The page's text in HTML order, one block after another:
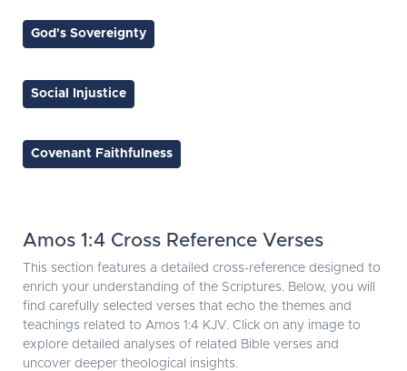
God's Sovereignty
Social Injustice
Covenant Faithfulness
Amos 1:4 Cross Reference Verses
This section features a detailed cross-reference designed to
enrich your understanding of the Scriptures. Below, you will
find carefully selected verses that echo the themes and
teachings related to Amos 1:4 KJV. Click on any image to
explore detailed analyses of related Bible verses and
uncover deeper theological insights.